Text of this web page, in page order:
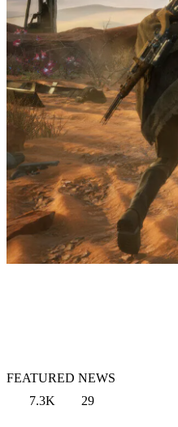
FEATURED NEWS
7.3K
29